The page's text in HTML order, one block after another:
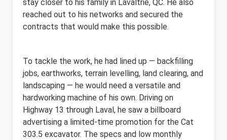
stay closer to his family in Lavaltrie, QC. He also
reached out to his networks and secured the
contracts that would make this possible.
To tackle the work, he had lined up — backfilling
jobs, earthworks, terrain levelling, land clearing, and
landscaping — he would need a versatile and
hardworking machine of his own. Driving on
Highway 13 through Laval, he saw a billboard
advertising a limited-time promotion for the Cat
303.5 excavator. The specs and low monthly